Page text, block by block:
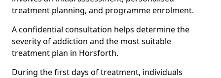
treatment planning, and programme enrolment.
A confidential consultation helps determine the
severity of addiction and the most suitable
treatment plan in Horsforth.
During the first days of treatment, individuals